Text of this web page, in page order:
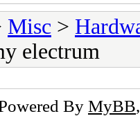
Misc >
electrum
By MyBB